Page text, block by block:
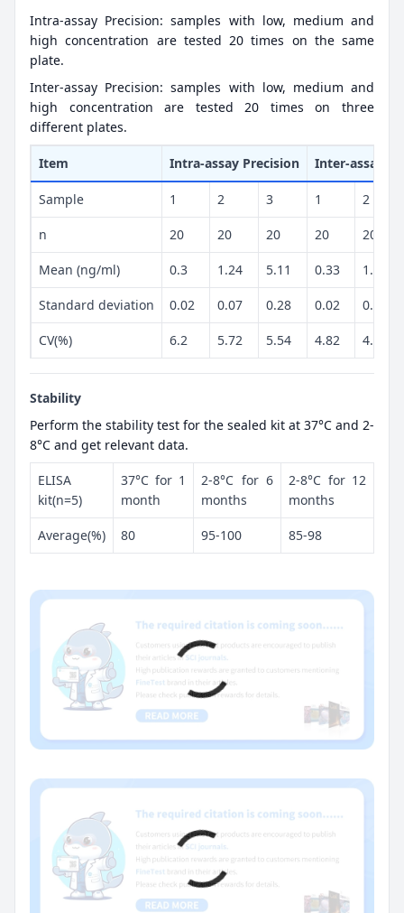
Intra-assay Precision: samples with low, medium and
high concentration are tested 20 times on the same
plate.
Inter-assay Precision: samples with low, medium and
high concentration are tested 20 times on three
different plates.
Item Intra-assay Precision Inter-assay
Sample 1 2 3 1 2
n 20 20 20 20 20
Mean (ng/ml) 0.3 1.24 5.11 0.33 1.22
Standard deviation 0.02 0.07 0.28 0.02 0.06
CV(%) 6.2 5.72 5.54 4.82 4.68
Stability
Perform the stability test for the sealed kit at 37°C and 2-
8°C and get relevant data.
ELISA
kit(n=5)
37°C for 1
month
2-8°C for 6
months
2-8°C for 12
months
Average(%) 80 95-100 85-98